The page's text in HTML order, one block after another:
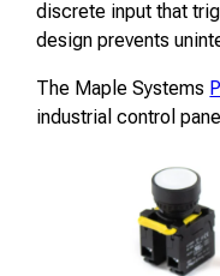
discrete input that
design prevents
The Maple Systems
industrial control